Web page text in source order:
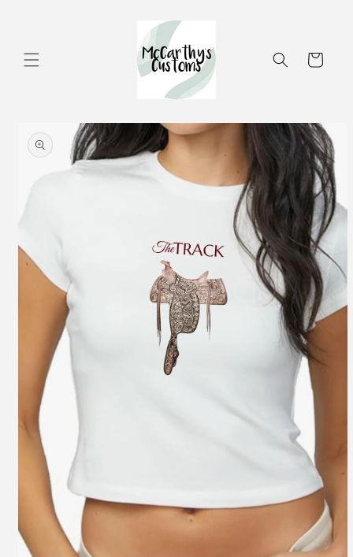
Cart
product
information